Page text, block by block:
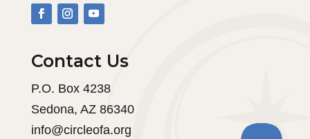
Contact Us
P.O. Box 4238
Sedona, AZ 86340
info@circleofa.org